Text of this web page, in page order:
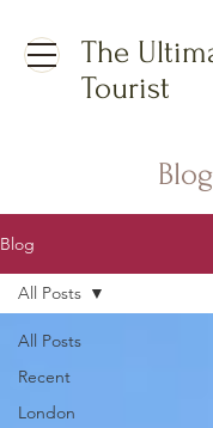
The
Tourist
Blog
All Posts
Recent
London
All Posts